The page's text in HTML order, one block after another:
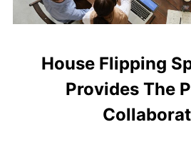
House Flipping
Provides The